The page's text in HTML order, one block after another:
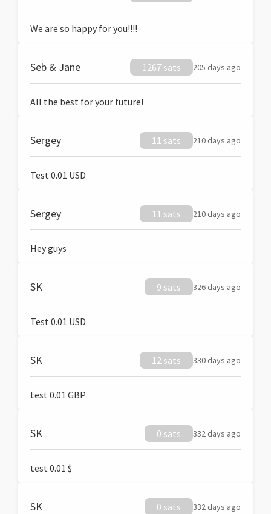
We are so happy for you!!!!
Seb & Jane 1267 sats 205 days ago
All the best for your future!
Sergey 11 sats 210 days ago
Test 0.01 USD
Sergey 11 sats 210 days ago
Hey guys
SK 9 sats 326 days ago
Test 0.01 USD
SK 12 sats 330 days ago
test 0.01 GBP
SK 0 sats 332 days ago
test 0.01 $
SK 0 sats 332 days ago